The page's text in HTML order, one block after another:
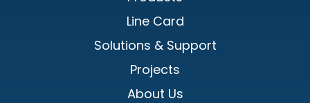
Line Card
Solutions & Support
Projects
About Us